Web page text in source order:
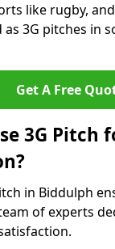
like rugby,
3G pitches in
Get A Free
3G Pitch
in Biddulph
of experts